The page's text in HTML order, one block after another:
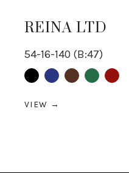
REINA LTD
54-16-140 (B:47)
BlackBlue BrownGreenRed
VIEW →